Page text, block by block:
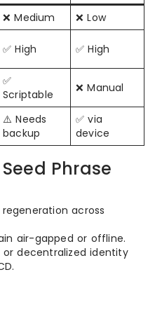
❌ Medium ❌ Low
✅ High ✅ High
✅
Scriptable
❌ Manual
⚠️ Needs
backup
✅ via
device
Phrase
across
air-gapped or offline.
or decentralized identity